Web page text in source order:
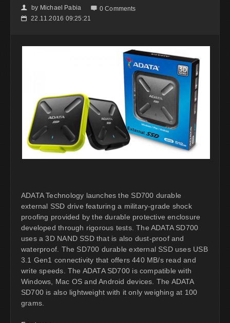
👤 by Michael Pabia  0 Comments
📅 22.11.2016 09:25:21
ADATA Technology launches the SD700 durable
external SSD drive featuring a military-grade shock
proofing provided by the durable protective enclosure
developed through rigorous tests. The ADATA SD700
uses a 3D NAND SSD that is also dust-proof and
waterproof. The SD700 durable external SSD uses USB
3.1 Gen1 connectivity that offers 440 MB/s read and
write speeds. The ADATA SD700 is compatible with
Windows, Mac OS and Android devices. The ADATA
SD700 is also lightweight with it only weighing at 100
grams.